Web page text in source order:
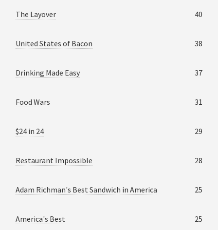
The Layover 40
United States of Bacon 38
Drinking Made Easy 37
Food Wars 31
$24 in 24 29
Restaurant Impossible 28
Adam Richman's Best Sandwich in America 25
America's Best 25